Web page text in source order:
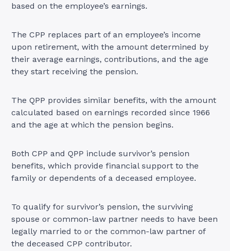
based on the employee’s earnings.
The CPP replaces part of an employee’s income
upon retirement, with the amount determined by
their average earnings, contributions, and the age
they start receiving the pension.
The QPP provides similar benefits, with the amount
calculated based on earnings recorded since 1966
and the age at which the pension begins.
Both CPP and QPP include survivor’s pension
benefits, which provide financial support to the
family or dependents of a deceased employee.
To qualify for survivor’s pension, the surviving
spouse or common-law partner needs to have been
legally married to or the common-law partner of
the deceased CPP contributor.